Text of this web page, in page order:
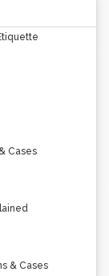
Cases
& Cases